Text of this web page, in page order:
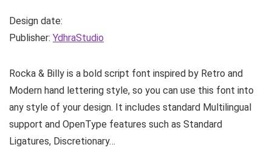
Design date:
Publisher: YdhraStudio
Rocka & Billy is a bold script font inspired by Retro and
Modern hand lettering style, so you can use this font into
any style of your design. It includes standard Multilingual
support and OpenType features such as Standard
Ligatures, Discretionary…